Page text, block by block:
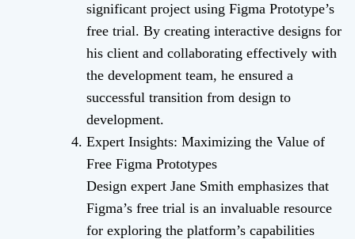
significant project using Figma Prototype’s
free trial. By creating interactive designs for
his client and collaborating effectively with
the development team, he ensured a
successful transition from design to
development.
Expert Insights: Maximizing the Value of
Free Figma Prototypes
Design expert Jane Smith emphasizes that
Figma’s free trial is an invaluable resource
for exploring the platform’s capabilities